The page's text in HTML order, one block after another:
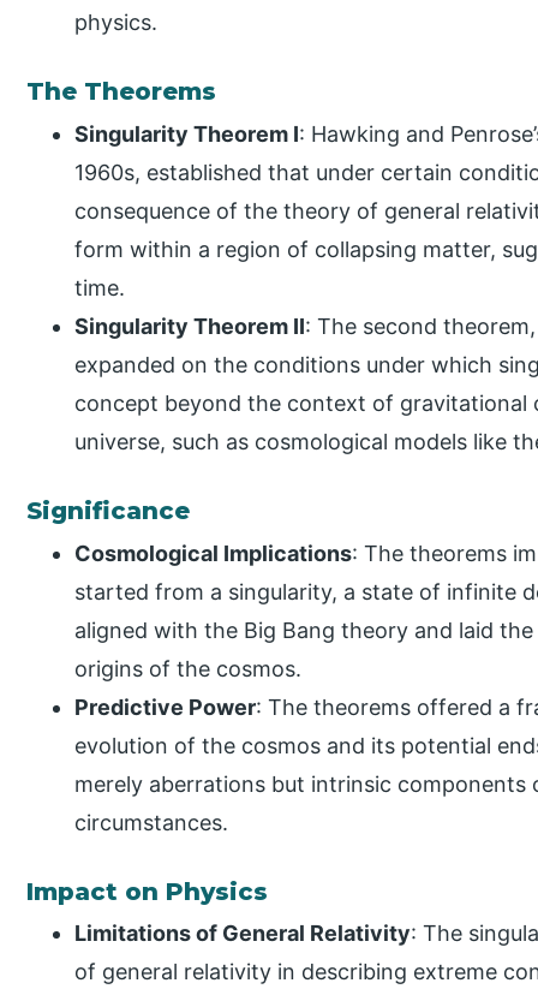
physics.
The Theorems
Singularity Theorem I: Hawking and
1960s, established that under certain
consequence of the theory of general
form within a region of collapsing matter,
time.
Singularity Theorem II: The second
expanded on the conditions under which
concept beyond the context of gravitational
universe, such as cosmological models like
Significance
Cosmological Implications: The theorems
started from a singularity, a state of infinite
aligned with the Big Bang theory and laid
origins of the cosmos.
Predictive Power: The theorems offered a
evolution of the cosmos and its potential
merely aberrations but intrinsic components
circumstances.
Impact on Physics
Limitations of General Relativity: The
of general relativity in describing extreme